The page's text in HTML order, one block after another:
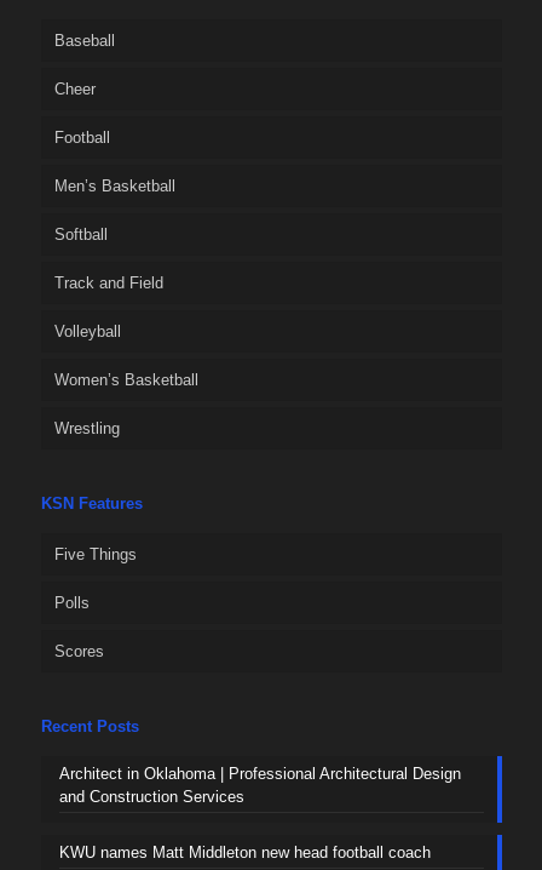
Baseball
Cheer
Football
Men’s Basketball
Softball
Track and Field
Volleyball
Women’s Basketball
Wrestling
KSN Features
Five Things
Polls
Scores
Recent Posts
Architect in Oklahoma | Professional Architectural Design
and Construction Services
KWU names Matt Middleton new head football coach